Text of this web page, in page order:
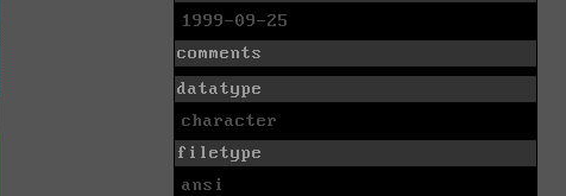
1999-09-25
comments
datatype
character
filetype
ansi